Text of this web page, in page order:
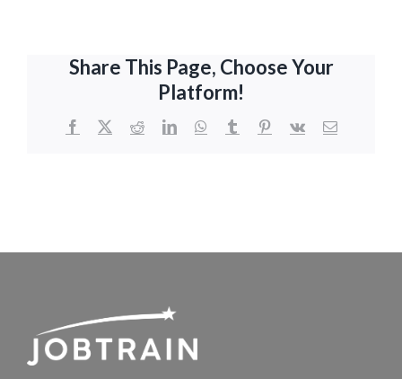
Share This Page, Choose Your
Platform!
Facebook
X RedditLinkedInWhatsApp
TumblrPinterest
Vk Email